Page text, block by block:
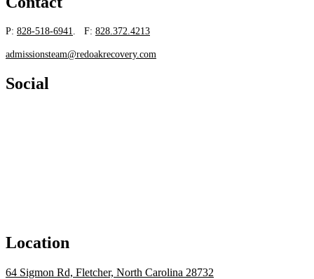
P: 828-518-6941. F: 828.372.4213
admissionsteam@redoakrecovery.com
Social
Location
64 Sigmon Rd, Fletcher, North Carolina 28732